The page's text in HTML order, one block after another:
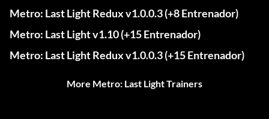
Metro: Last Light Redux v1.0.0.3 (+8 Entrenador)
Metro: Last Light v1.10 (+15 Entrenador)
Metro: Last Light Redux v1.0.0.3 (+15 Entrenador)
More Metro: Last Light Trainers